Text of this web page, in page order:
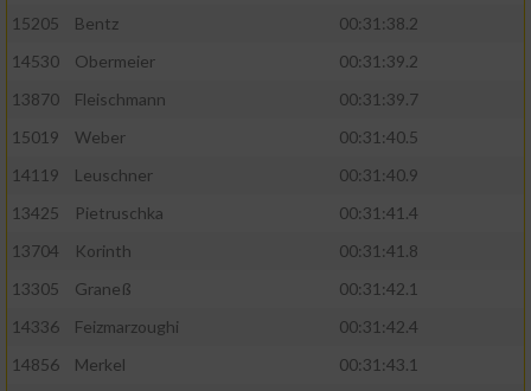
15205
Bentz
00:31:38.2
14530
Obermeier
00:31:39.2
13870
Fleischmann
00:31:39.7
15019
Weber
00:31:40.5
14119
Leuschner
00:31:40.9
13425
Pietruschka
00:31:41.4
13704
Korinth
00:31:41.8
13305
Graneß
00:31:42.1
14336
Feizmarzoughi
00:31:42.4
14856
Merkel
00:31:43.1